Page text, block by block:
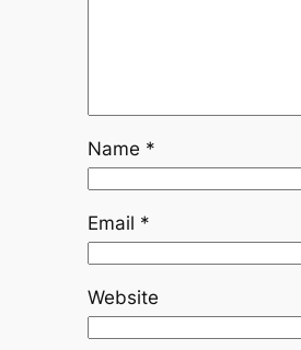
Name *
Email *
Website